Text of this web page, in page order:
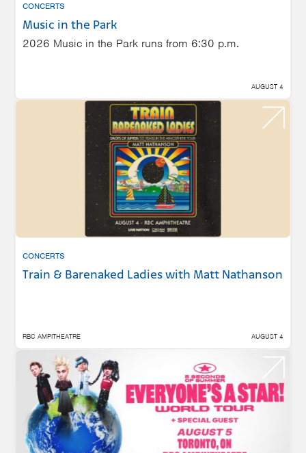
CONCERTS
Music in the Park
2026 Music in the Park runs from 6:30 p.m.
AUGUST 4
CONCERTS
Train & Barenaked Ladies with Matt Nathanson
RBC AMPITHEATRE AUGUST 4